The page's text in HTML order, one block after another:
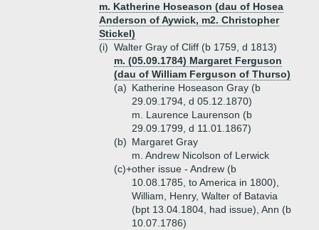
m. Katherine Hoseason (dau of Hosea
Anderson of Aywick, m2. Christopher
Stickel)
(i) Walter Gray of Cliff (b 1759, d 1813)
m. (05.09.1784) Margaret Ferguson
(dau of William Ferguson of Thurso)
(a) Katherine Hoseason Gray (b
29.09.1794, d 05.12.1870)
m. Laurence Laurenson (b
29.09.1799, d 11.01.1867)
(b) Margaret Gray
m. Andrew Nicolson of Lerwick
(c)+other issue - Andrew (b
10.08.1785, to America in 1800),
William, Henry, Walter of Batavia
(bpt 13.04.1804, had issue), Ann (b
10.07.1786)